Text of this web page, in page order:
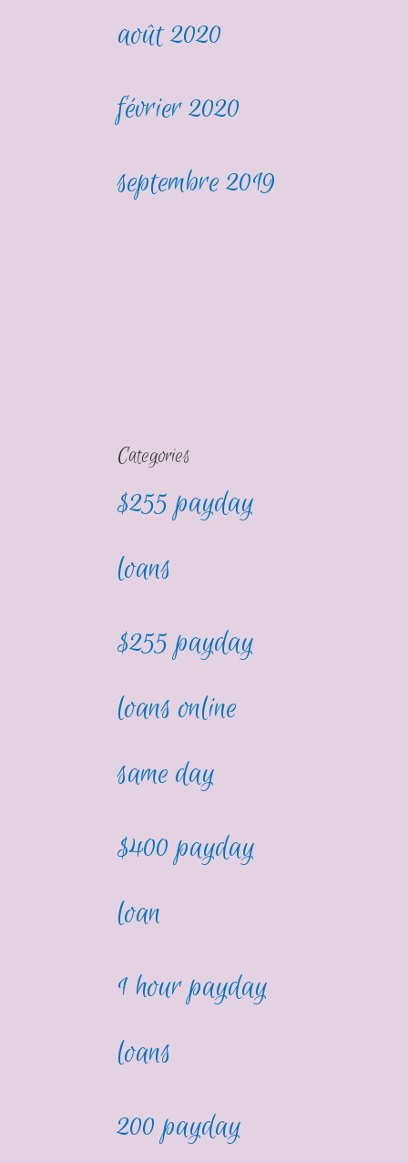
août 2020
février 2020
septembre 2019
Categories
$255 payday
loans
$255 payday
loans online
same day
$400 payday
loan
1 hour payday
loans
200 payday